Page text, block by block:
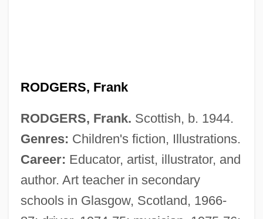
RODGERS, Frank
RODGERS, Frank. Scottish, b. 1944.
Genres: Children's fiction, Illustrations.
Career: Educator, artist, illustrator, and
author. Art teacher in secondary
schools in Glasgow, Scotland, 1966-